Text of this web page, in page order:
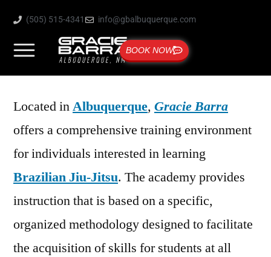
(505) 515-4341 info@gbalbuquerque.com
BOOK NOW
Located inAlbuquerque, Gracie Barra
offers a comprehensive training environment
for individuals interested in learning
Brazilian Jiu-Jitsu. The academy provides
instruction that is based on a specific,
organized methodology designed to facilitate
the acquisition of skills for students at all